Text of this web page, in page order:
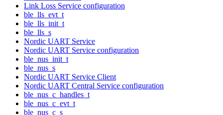
Link Loss Service configuration
ble_lls_evt_t
ble_lls_init_t
ble_lls_s
Nordic UART Service
Nordic UART Service configuration
ble_nus_init_t
ble_nus_s
Nordic UART Service Client
Nordic UART Central Service configuration
ble_nus_c_handles_t
ble_nus_c_evt_t
ble_nus_c_s